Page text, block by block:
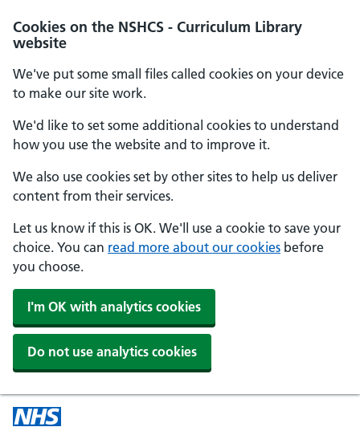
Cookies on the NSHCS - Curriculum Library
website
We've put some small files called cookies on your device
to make our site work.
We'd like to set some additional cookies to understand
how you use the website and to improve it.
We also use cookies set by other sites to help us deliver
content from their services.
Let us know if this is OK. We'll use a cookie to save your
choice. You can read more about our cookies before
you choose.
I'm OK with analytics cookies
Do not use analytics cookies